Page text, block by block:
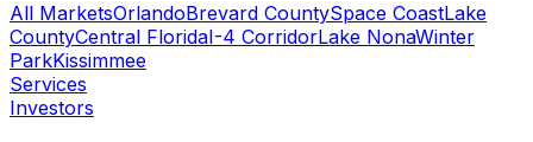
All MarketsOrlandoBrevard CountySpace CoastLake
CountyCentral FloridaI-4 CorridorLake NonaWinter
ParkKissimmee
Services
Investors